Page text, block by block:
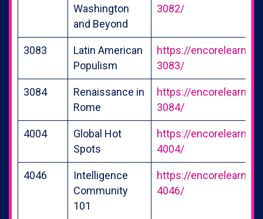
Washington
and Beyond
3082/
3083
Latin American
Populism
https://
3083/
3084
Renaissance in
Rome
https://
3084/
4004
Global Hot
Spots
https://
4004/
4046
Intelligence
Community
101
https://
4046/